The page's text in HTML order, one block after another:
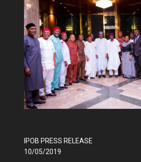
IPOB PRESS RELEASE
10/05/2019